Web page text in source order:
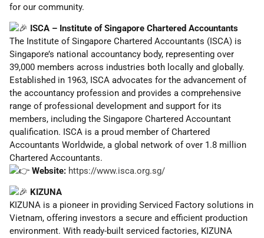
for our community.
ISCA – Institute of Singapore Chartered Accountants
The Institute of Singapore Chartered Accountants (ISCA) is
Singapore’s national accountancy body, representing over
39,000 members across industries both locally and globally.
Established in 1963, ISCA advocates for the advancement of
the accountancy profession and provides a comprehensive
range of professional development and support for its
members, including the Singapore Chartered Accountant
qualification. ISCA is a proud member of Chartered
Accountants Worldwide, a global network of over 1.8 million
Chartered Accountants.
Website: https://www.isca.org.sg/
KIZUNA
KIZUNA is a pioneer in providing Serviced Factory solutions in
Vietnam, offering investors a secure and efficient production
environment. With ready-built serviced factories, KIZUNA